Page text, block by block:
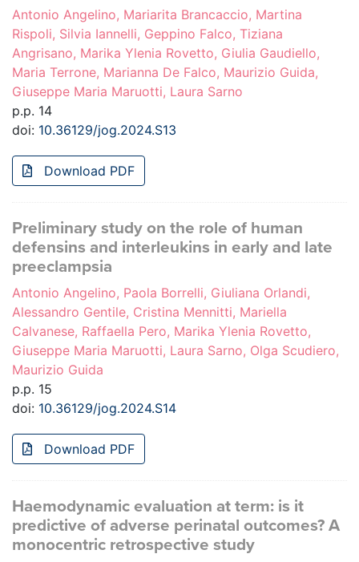
Antonio Angelino, Mariarita Brancaccio, Martina
Rispoli, Silvia Iannelli, Geppino Falco, Tiziana
Angrisano, Marika Ylenia Rovetto, Giulia Gaudiello,
Maria Terrone, Marianna De Falco, Maurizio Guida,
Giuseppe Maria Maruotti, Laura Sarno
p.p. 14
doi: 10.36129/jog.2024.S13
Download PDF
Preliminary study on the role of human
defensins and interleukins in early and late
preeclampsia
Antonio Angelino, Paola Borrelli, Giuliana Orlandi,
Alessandro Gentile, Cristina Mennitti, Mariella
Calvanese, Raffaella Pero, Marika Ylenia Rovetto,
Giuseppe Maria Maruotti, Laura Sarno, Olga Scudiero,
Maurizio Guida
p.p. 15
doi: 10.36129/jog.2024.S14
Download PDF
Haemodynamic evaluation at term: is it
predictive of adverse perinatal outcomes? A
monocentric retrospective study